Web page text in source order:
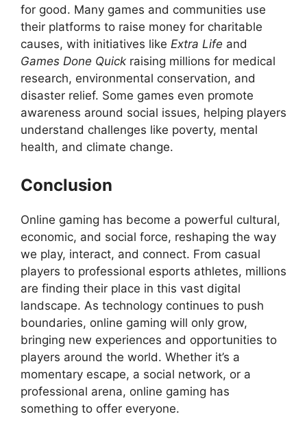
for good. Many games and communities use
their platforms to raise money for charitable
causes, with initiatives like Extra Life and
Games Done Quick raising millions for medical
research, environmental conservation, and
disaster relief. Some games even promote
awareness around social issues, helping players
understand challenges like poverty, mental
health, and climate change.
Conclusion
Online gaming has become a powerful cultural,
economic, and social force, reshaping the way
we play, interact, and connect. From casual
players to professional esports athletes, millions
are finding their place in this vast digital
landscape. As technology continues to push
boundaries, online gaming will only grow,
bringing new experiences and opportunities to
players around the world. Whether it’s a
momentary escape, a social network, or a
professional arena, online gaming has
something to offer everyone.